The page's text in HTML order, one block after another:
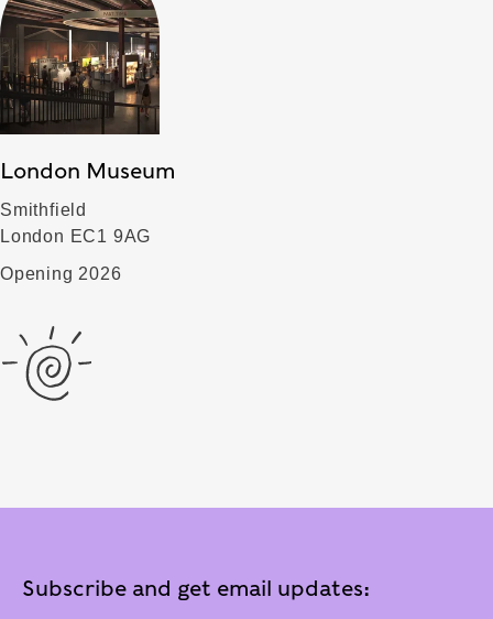
London Museum
Smithfield
London EC1 9AG
Opening 2026
Subscribe and get email updates: